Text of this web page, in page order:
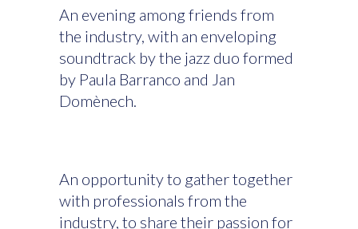
An evening among friends from
the industry, with an enveloping
soundtrack by the jazz duo formed
by Paula Barranco and Jan
Domènech.
An opportunity to gather together
with professionals from the
industry, to share their passion for